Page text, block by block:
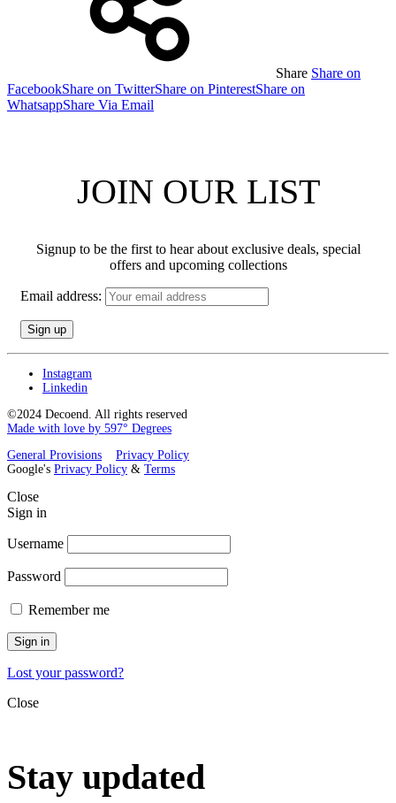
Share Share on
FacebookShare on TwitterShare on PinterestShare on
WhatsappShare Via Email
JOIN OUR LIST
Signup to be the first to hear about exclusive deals, special
offers and upcoming collections
Email address:
Instagram
Linkedin
©2024 Decoend. All rights reserved
Made with love by 597° Degrees
General Provisions
Privacy Policy
Google's Privacy Policy & Terms
Close
Sign in
Username
Password
Remember me
Sign in
Lost your password?
Close
Stay updated